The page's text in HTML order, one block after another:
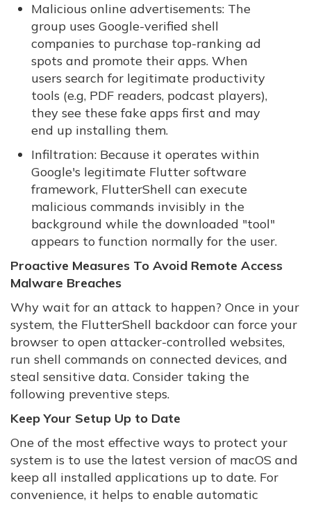
Malicious online advertisements: The
group uses Google-verified shell
companies to purchase top-ranking ad
spots and promote their apps. When
users search for legitimate productivity
tools (e.g, PDF readers, podcast players),
they see these fake apps first and may
end up installing them.
Infiltration: Because it operates within
Google's legitimate Flutter software
framework, FlutterShell can execute
malicious commands invisibly in the
background while the downloaded "tool"
appears to function normally for the user.
Proactive Measures To Avoid Remote Access
Malware Breaches
Why wait for an attack to happen? Once in your
system, the FlutterShell backdoor can force your
browser to open attacker-controlled websites,
run shell commands on connected devices, and
steal sensitive data. Consider taking the
following preventive steps.
Keep Your Setup Up to Date
One of the most effective ways to protect your
system is to use the latest version of macOS and
keep all installed applications up to date. For
convenience, it helps to enable automatic